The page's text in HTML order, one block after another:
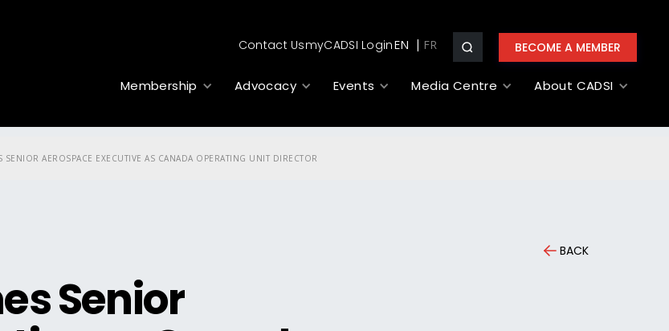
Contact UsmyCADSI LoginEN BECOME A MEMBER
Membership Advocacy Events Media Centre About CADSI
SENIOR AEROSPACE EXECUTIVE AS CANADA OPERATING UNIT DIRECTOR
BACK
Senior